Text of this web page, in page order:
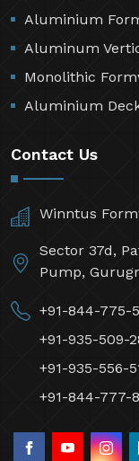
Aluminium
Aluminum
Monolithic
Aluminium
Contact Us
Winntus
Sector 37d,
Pump,
+91-844-775-
+91-935-509-
+91-935-556-
+91-844-777-